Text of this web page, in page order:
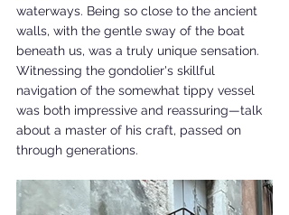
waterways. Being so close to the ancient
walls, with the gentle sway of the boat
beneath us, was a truly unique sensation.
Witnessing the gondolier's skillful
navigation of the somewhat tippy vessel
was both impressive and reassuring—talk
about a master of his craft, passed on
through generations.